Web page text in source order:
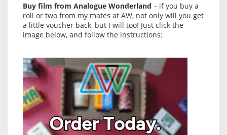
Buy film from Analogue Wonderland – if you buy a
roll or two from my mates at AW, not only will you get
a little voucher back, but I will too! Just click the
image below, and follow the instructions: